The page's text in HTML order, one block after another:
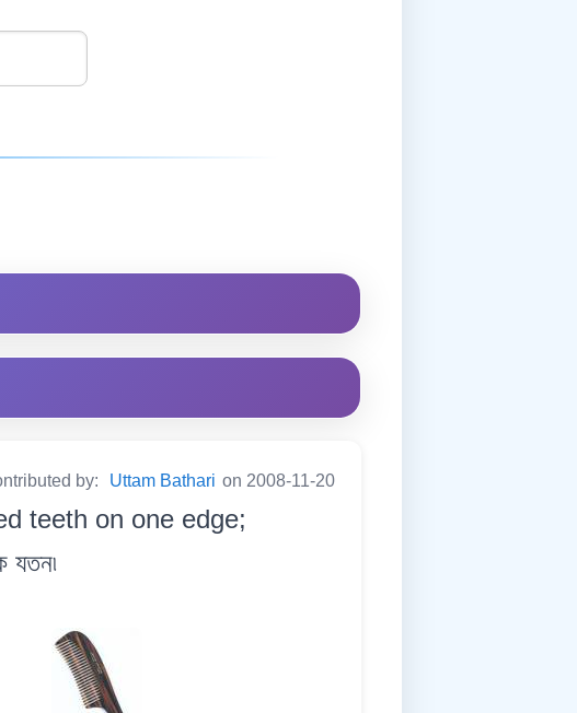
by: Uttam Bathari on 2008-11-20
teeth on one edge;
যতন৷